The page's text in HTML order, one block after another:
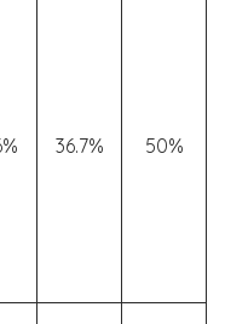
36.7% 50%